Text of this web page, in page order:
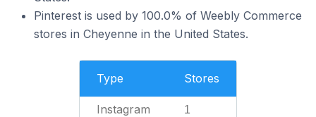
Pinterest is used by 100.0% of Weebly Commerce
stores in Cheyenne in the United States.
Type Stores
Instagram 1